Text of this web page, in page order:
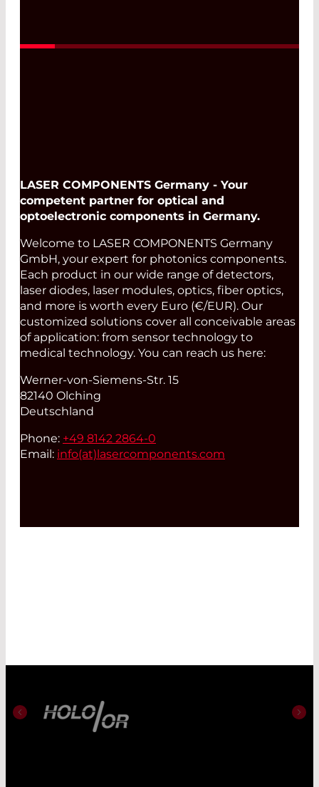
LASER COMPONENTS Germany - Your
competent partner for optical and
optoelectronic components in Germany.
Welcome to LASER COMPONENTS Germany
GmbH, your expert for photonics components.
Each product in our wide range of detectors,
laser diodes, laser modules, optics, fiber optics,
and more is worth every Euro (€/EUR). Our
customized solutions cover all conceivable areas
of application: from sensor technology to
medical technology. You can reach us here:
Werner-von-Siemens-Str. 15
82140 Olching
Deutschland
Phone: +49 8142 2864-0
Email: info(at) lasercomponents.com